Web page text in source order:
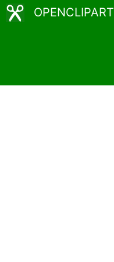
OPENCLIPART